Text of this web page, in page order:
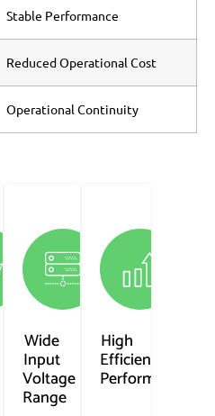
Stable Performance
Reduced Operational Cost
Operational Continuity
Wide
Input
Voltage
Range
High
Efficiency
Performance